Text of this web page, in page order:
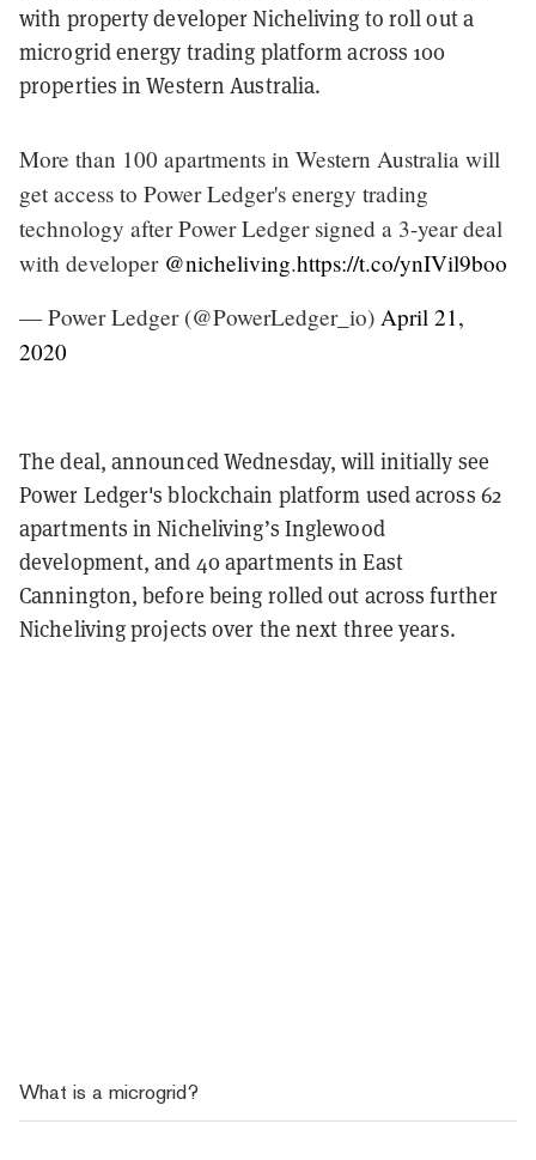
with property developer Nicheliving to roll out a
microgrid energy trading platform across 100
properties in Western Australia.
More than 100 apartments in Western Australia will
get access to Power Ledger's energy trading
technology after Power Ledger signed a 3-year deal
with developer @nicheliving.https://t.co/ynIVil9boo
— Power Ledger (@PowerLedger_io) April 21,
2020
The deal, announced Wednesday, will initially see
Power Ledger's blockchain platform used across 62
apartments in Nicheliving’s Inglewood
development, and 40 apartments in East
Cannington, before being rolled out across further
Nicheliving projects over the next three years.
What is a microgrid?